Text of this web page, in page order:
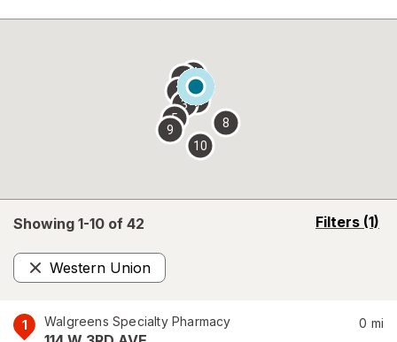
overlay
Showing 1-10 of 42 Filters (1)
opens
Western Union
Remove
1 Walgreens Specialty Pharmacy 0 mi
2
3
4
5
6 7
8
9
10